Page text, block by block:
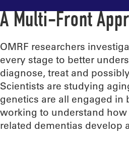
A Multi-Front
OMRF researchers
every stage to better
diagnose, treat and
Scientists are studying
genetics are all engaged in
working to understand how
related dementias develop